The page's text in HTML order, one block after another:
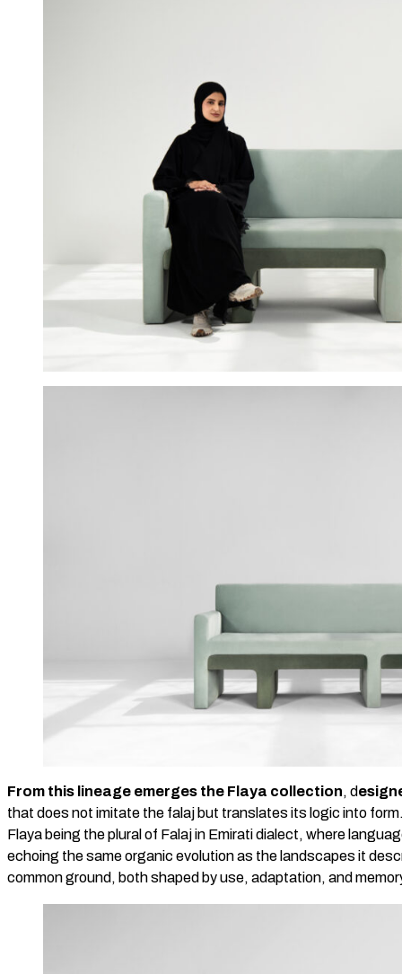
From this lineage emerges the Flaya collection, d
that does not imitate the falaj but translates its logic into
Flaya being the plural of Falaj in Emirati dialect, where
echoing the same organic evolution as the landscapes it
common ground, both shaped by use, adaptation, and